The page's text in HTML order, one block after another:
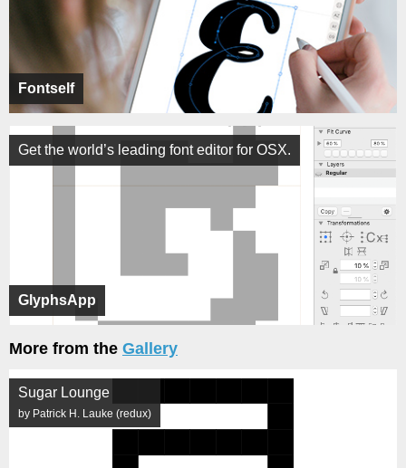
Fontself
GlyphsApp
Get the world’s leading font editor for OSX.
More from the Gallery
Sugar Lounge
by Patrick H. Lauke (redux)